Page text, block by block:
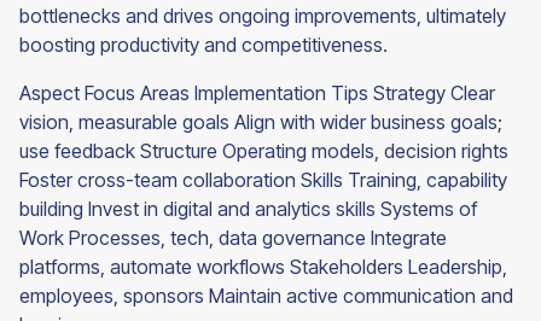
bottlenecks and drives ongoing improvements, ultimately
boosting productivity and competitiveness.
Aspect Focus Areas Implementation Tips Strategy Clear
vision, measurable goals Align with wider business goals;
use feedback Structure Operating models, decision rights
Foster cross-team collaboration Skills Training, capability
building Invest in digital and analytics skills Systems of
Work Processes, tech, data governance Integrate
platforms, automate workflows Stakeholders Leadership,
employees, sponsors Maintain active communication and